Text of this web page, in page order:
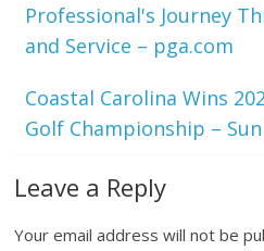
Professional's Journey
and Service – pga.com
Coastal Carolina Wins
Golf Championship –
Leave a Reply
Your email address will not be